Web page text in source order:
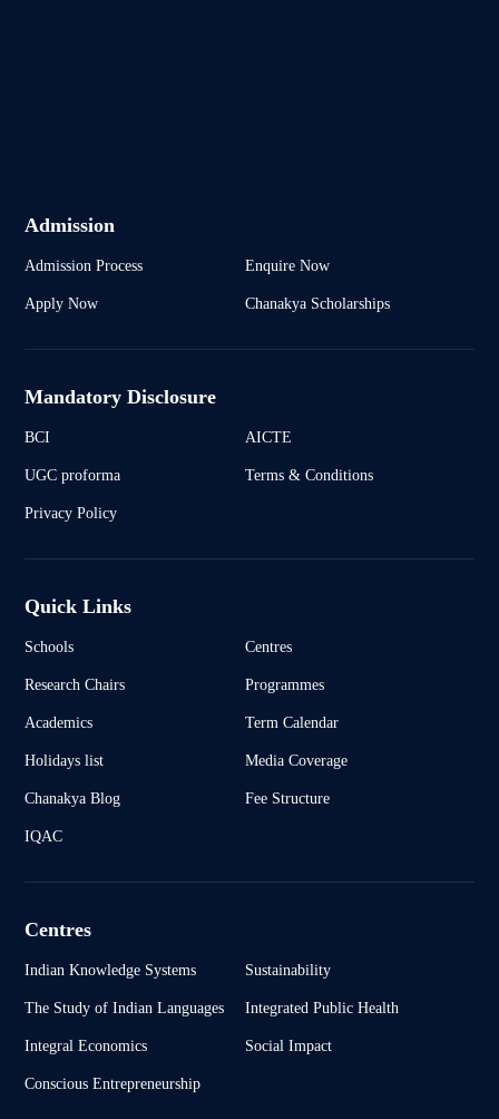
Admission
Admission Process Enquire Now
Apply Now Chanakya Scholarships
Mandatory Disclosure
BCI AICTE
UGC proforma Terms & Conditions
Privacy Policy
Quick Links
Schools Centres
Research Chairs Programmes
Academics Term Calendar
Holidays list Media Coverage
Chanakya Blog Fee Structure
IQAC
Centres
Indian Knowledge Systems Sustainability
The Study of Indian Languages Integrated Public Health
Integral Economics Social Impact
Conscious Entrepreneurship